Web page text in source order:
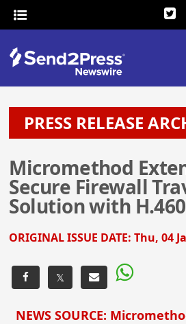
PRESS RELEASE
Micromethod
Secure Firewall
Solution with
ORIGINAL ISSUE DATE:Thu, 04
𝕏
NEWS SOURCE: